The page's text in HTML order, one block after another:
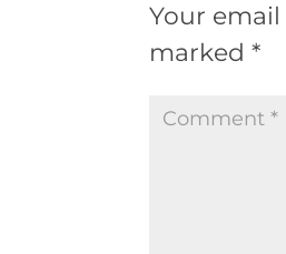
Your
marked*